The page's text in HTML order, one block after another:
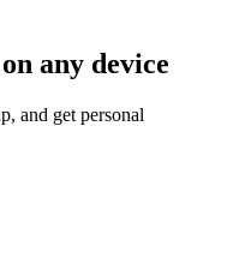
any device
and get personal